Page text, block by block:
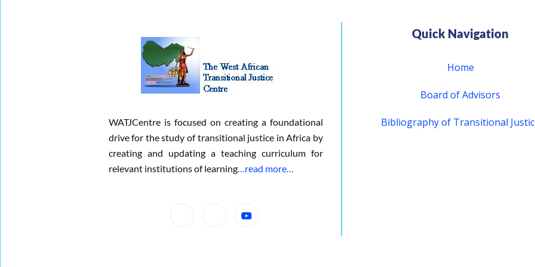
WATJCentre is focused on creating a foundational
drive for the study of transitional justice in Africa by
creating and updating a teaching curriculum for
relevant institutions of learning…read more…
Quick Navigation
Home
Board of Advisors
Bibliography of Transitional